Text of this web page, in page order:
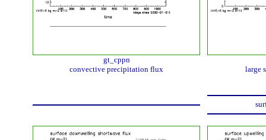
gt_cppn
convective precipitation flux
large